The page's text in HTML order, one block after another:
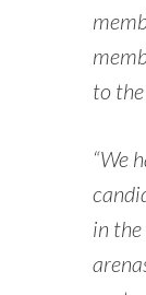
to
“We
in